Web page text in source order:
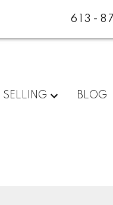
613-
SELLING BLOG